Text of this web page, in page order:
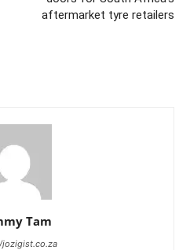
aftermarket tyre retailers
Tam